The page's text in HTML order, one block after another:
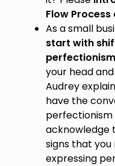
Flow
As a small
start with
perfectionism
your head
Audrey
have the
perfectionism
acknowledge
signs that
expressing